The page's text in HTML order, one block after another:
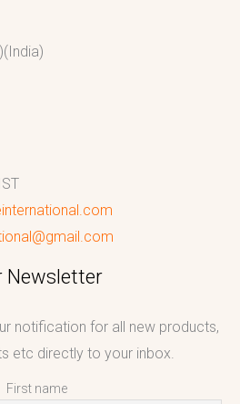
Newsletter
notification for all new products,
etc directly to your inbox.
First name